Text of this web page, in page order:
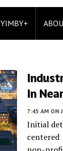
YIMBY+
In
7:45 AM ON
Initial